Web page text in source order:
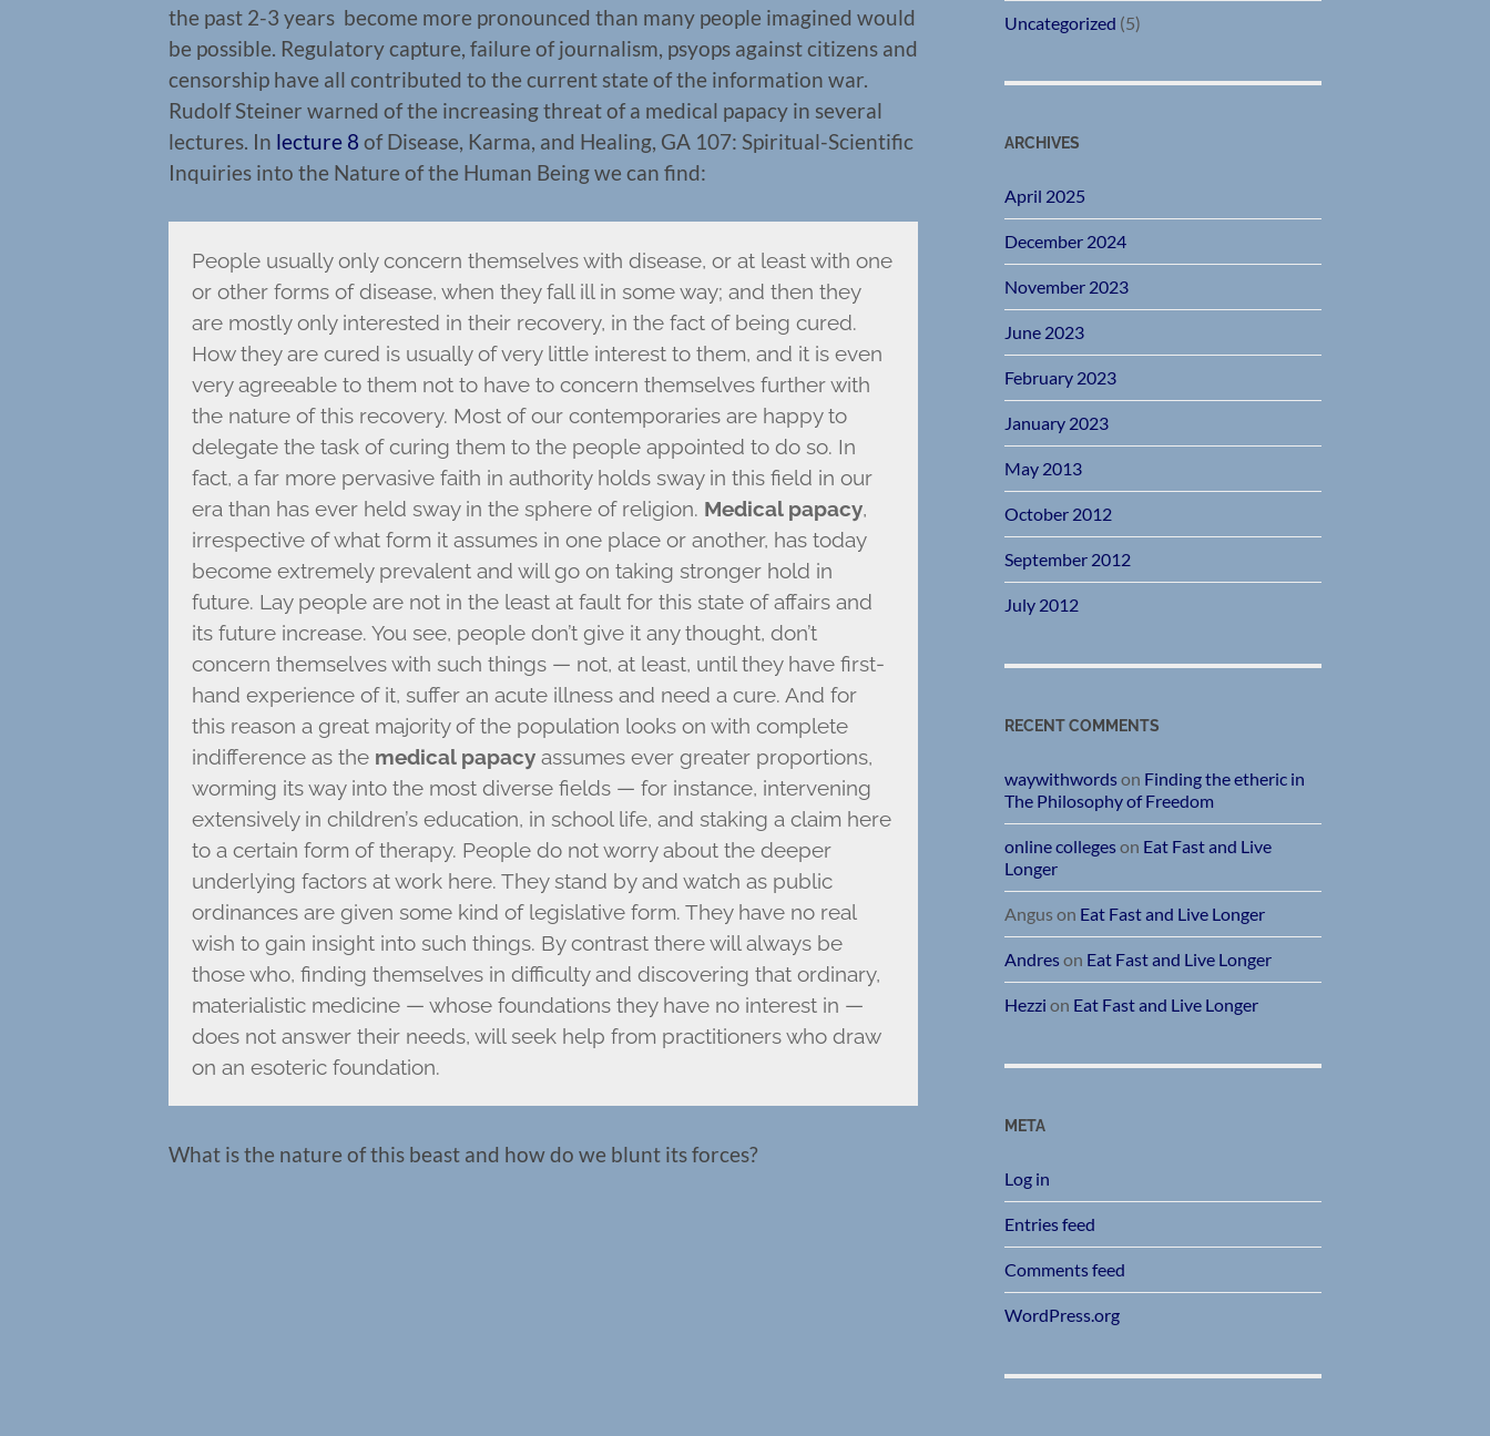
the past 2-3 years become more pronounced than many people imagined would
be possible. Regulatory capture, failure of journalism, psyops against citizens and
censorship have all contributed to the current state of the information war.
Rudolf Steiner warned of the increasing threat of a medical papacy in several
lectures. In lecture 8 of Disease, Karma, and Healing, GA 107: Spiritual-Scientific
Inquiries into the Nature of the Human Being we can find:
People usually only concern themselves with disease, or at least with one
or other forms of disease, when they fall ill in some way; and then they
are mostly only interested in their recovery, in the fact of being cured.
How they are cured is usually of very little interest to them, and it is even
very agreeable to them not to have to concern themselves further with
the nature of this recovery. Most of our contemporaries are happy to
delegate the task of curing them to the people appointed to do so. In
fact, a far more pervasive faith in authority holds sway in this field in our
era than has ever held sway in the sphere of religion. Medical papacy,
irrespective of what form it assumes in one place or another, has today
become extremely prevalent and will go on taking stronger hold in
future. Lay people are not in the least at fault for this state of affairs and
its future increase. You see, people don’t give it any thought, don’t
concern themselves with such things — not, at least, until they have first-
hand experience of it, suffer an acute illness and need a cure. And for
this reason a great majority of the population looks on with complete
indifference as the medical papacyassumes ever greater proportions,
worming its way into the most diverse fields — for instance, intervening
extensively in children’s education, in school life, and staking a claim here
to a certain form of therapy. People do not worry about the deeper
underlying factors at work here. They stand by and watch as public
ordinances are given some kind of legislative form. They have no real
wish to gain insight into such things. By contrast there will always be
those who, finding themselves in difficulty and discovering that ordinary,
materialistic medicine — whose foundations they have no interest in —
does not answer their needs, will seek help from practitioners who draw
on an esoteric foundation.
What is the nature of this beast and how do we blunt its forces?
Uncategorized (5)
ARCHIVES
April 2025
December 2024
November 2023
June 2023
February 2023
January 2023
May 2013
October 2012
September 2012
July 2012
RECENT COMMENTS
waywithwordson Finding the etheric in
The Philosophy of Freedom
online collegeson Eat Fast and Live
Longer
Angus on Eat Fast and Live Longer
Andreson Eat Fast and Live Longer
Hezzi on Eat Fast and Live Longer
META
Log in
Entries feed
Comments feed
WordPress.org